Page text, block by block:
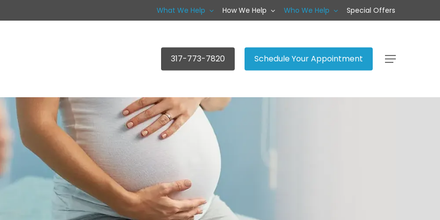
What We Help How We Help Who We Help Special Offers
317-773-7820 Schedule Your Appointment Menu